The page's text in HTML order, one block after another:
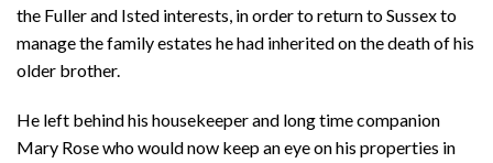
the Fuller and Isted interests, in order to return to Sussex to
manage the family estates he had inherited on the death of his
older brother.
He left behind his housekeeper and long time companion
Mary Rose who would now keep an eye on his properties in